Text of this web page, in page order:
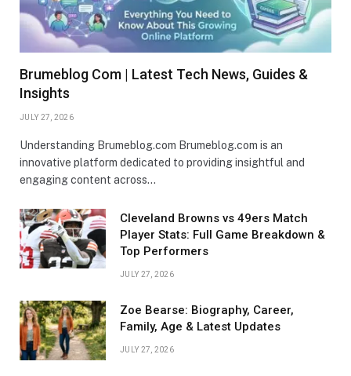
Brumeblog Com | Latest Tech News, Guides &
Insights
JULY 27, 2026
Understanding Brumeblog.com Brumeblog.com is an
innovative platform dedicated to providing insightful and
engaging content across…
Cleveland Browns vs 49ers Match
Player Stats: Full Game Breakdown &
Top Performers
JULY 27, 2026
Zoe Bearse: Biography, Career,
Family, Age & Latest Updates
JULY 27, 2026